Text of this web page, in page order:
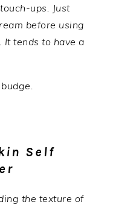
ups. Just
before using
tends to have a
Self
the texture of